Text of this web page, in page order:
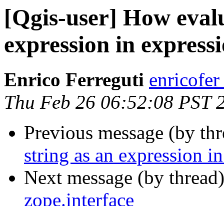
[Qgis-user] How
expression in
Enrico Ferreguti
Thu Feb 26 06:52:08 PST
Previous message (by
string as an expression
Next message (by
zope.interface